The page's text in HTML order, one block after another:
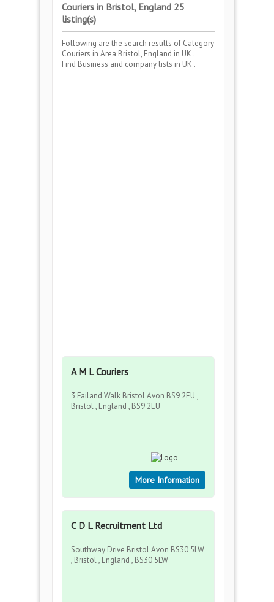
Couriers in Bristol, England 25
listing(s)
Following are the search results of Category
Couriers in Area Bristol, England in UK .
Find Business and company lists in UK .
A M L Couriers
3 Failand Walk Bristol Avon BS9 2EU ,
Bristol , England , BS9 2EU
More Information
C D L Recruitment Ltd
Southway Drive Bristol Avon BS30 5LW
, Bristol , England , BS30 5LW